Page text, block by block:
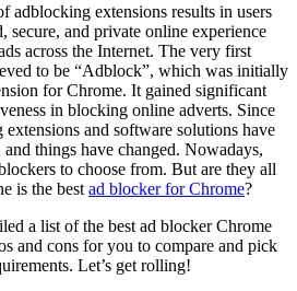
adblocking extensions results in users
secure, and private online experience
across the Internet. The very first
to be “Adblock”, which was initially
for Chrome. It gained significant
in blocking online adverts. Since
and software solutions have
and things have changed. Nowadays,
to choose from. But are they all
is the best ad blocker for Chrome?
a list of the best ad blocker Chrome
and cons for you to compare and pick
Let’s get rolling!